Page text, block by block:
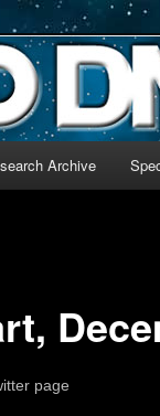
for Star Blazers
Archive
page